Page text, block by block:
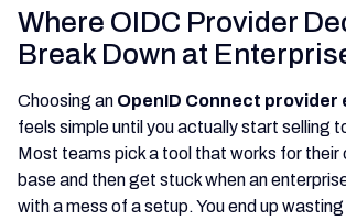
Where OIDC Provider
Break Down at
Choosing an OpenID Connect provider
feels simple until you actually start selling
Most teams pick a tool that works for their
base and then get stuck when an
with a mess of a setup. You end up